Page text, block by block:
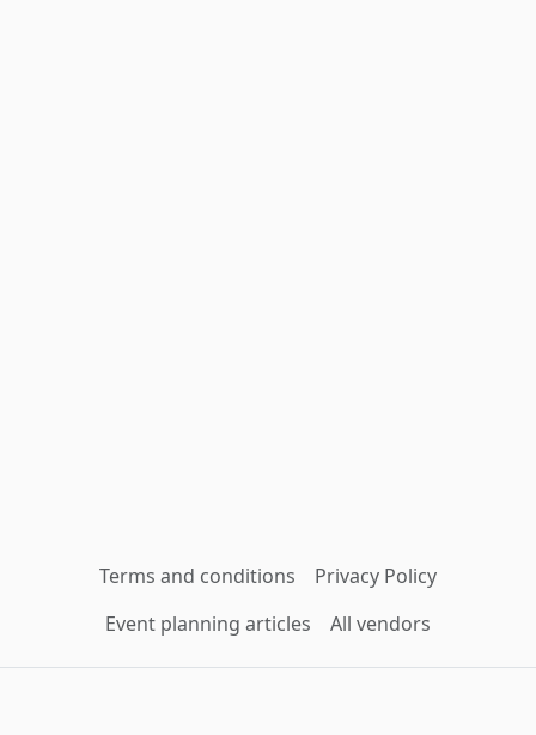
Terms and conditions
Privacy Policy
Event planning articles
All vendors